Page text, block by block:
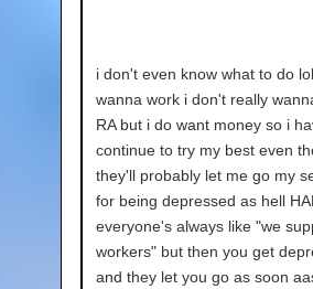
i don't even know what to do
wanna work i don't really
RA but i do want money so i
continue to try my best even
they'll probably let me go my
for being depressed as hell
everyone's always like "we
workers" but then you get
and they let you go as soon